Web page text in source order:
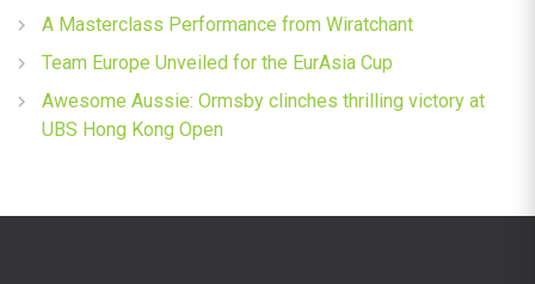
A Masterclass Performance from Wiratchant
Team Europe Unveiled for the EurAsia Cup
Awesome Aussie: Ormsby clinches thrilling victory at
UBS Hong Kong Open